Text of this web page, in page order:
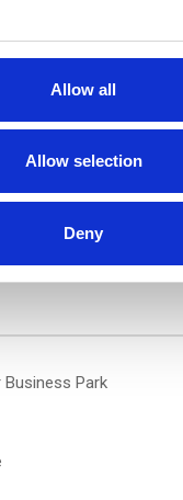
Allow all
Allow selection
Deny
Board
2005-
Plus
Park